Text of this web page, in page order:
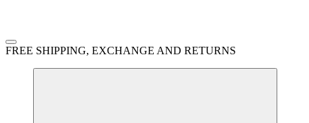
FREE SHIPPING, EXCHANGE AND RETURNS